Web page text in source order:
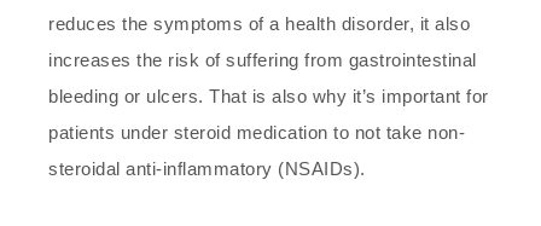
reduces the symptoms of a health disorder, it also
increases the risk of suffering from gastrointestinal
bleeding or ulcers. That is also why it’s important for
patients under steroid medication to not take non-
steroidal anti-inflammatory (NSAIDs).